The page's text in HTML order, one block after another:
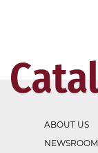
ABOUT US
NEWSROOM